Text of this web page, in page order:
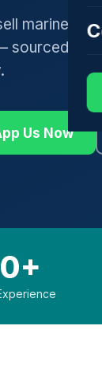
marine
sourced
Us Now